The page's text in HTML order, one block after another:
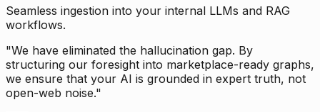
Seamless ingestion into your internal LLMs and RAG
workflows.
"We have eliminated the hallucination gap. By
structuring our foresight into marketplace-ready graphs,
we ensure that your AI is grounded in expert truth, not
open-web noise."